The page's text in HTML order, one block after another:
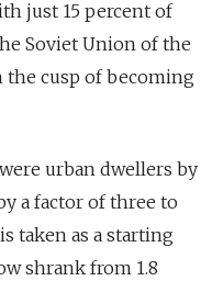
just 15 percent of
Soviet Union of the
the cusp of becoming
urban dwellers by
a factor of three to
taken as a starting
shrank from 1.8